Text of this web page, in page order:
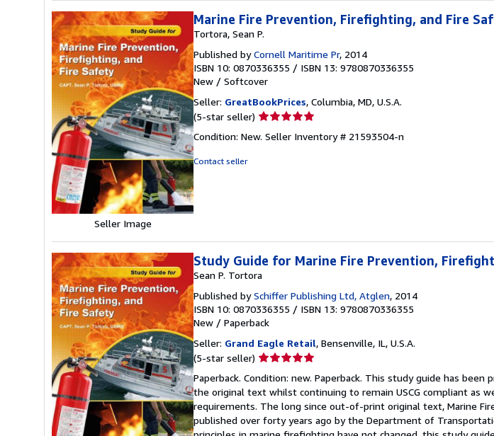
Seller Image
Marine Fire Prevention, Firefighting, and Fire
Tortora, Sean P.
Published byCornell Maritime Pr, 2014
ISBN 10: 0870336355 / ISBN 13: 9780870336355
New / Softcover
Seller: GreatBookPrices, Columbia, MD, U.S.A.
(5-star seller) Seller
5
Condition: New. Seller Inventory # 21593504-n
Contact seller
Study Guide for Marine Fire Prevention,
Sean P. Tortora
Published bySchiffer Publishing Ltd, Atglen, 2014
ISBN 10: 0870336355 / ISBN 13: 9780870336355
New / Paperback
Seller: Grand Eagle Retail, Bensenville, IL, U.S.A.
(5-star seller) Seller
5
out
of
5
Paperback. Condition: new. Paperback. This study guide has
the original text whilst continuing to remain USCG compliant as
requirements. The long since out-of-print original text, Marine
published over forty years ago by the Department of